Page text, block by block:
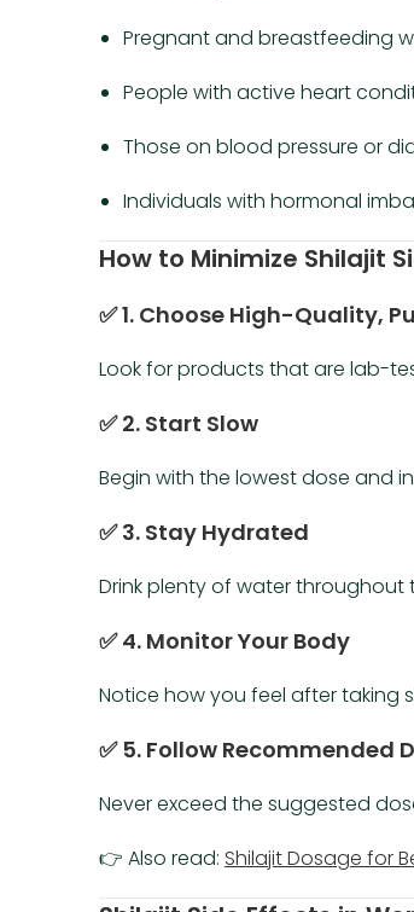
Pregnant and breastfeeding
People with active heart
Those on blood pressure or
Individuals with hormonal
How to Minimize Shilajit
✅ 1. Choose High-Quality,
Look for products that are lab-
✅ 2. Start Slow
Begin with the lowest dose and
✅ 3. Stay Hydrated
Drink plenty of water
✅ 4. Monitor Your Body
Notice how you feel after taking
✅ 5. Follow Recommended
Never exceed the suggested
👉 Also read: Shilajit Dosage for